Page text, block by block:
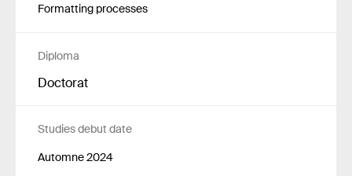
Formatting processes
Diploma
Doctorat
Studies debut date
Automne 2024